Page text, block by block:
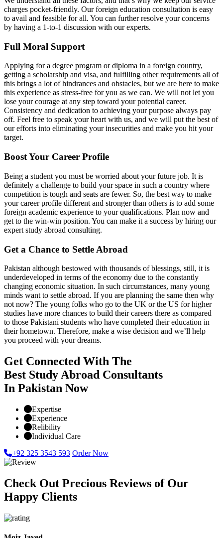
charges pocket-friendly. Our foreign education consultation is easy
to avail and feasible for all. You can further resolve your concerns
by having a 1-to-1 discussion with our experts.
Full Moral Support
Applying for a degree program or diploma in a foreign country,
getting a scholarship and visa, and fulfilling other requirements all of
this brings a lot of hindrances and obstacles, but we are here to make
this experience as stress-free for you as we can. We will not let you
lose your courage at any step toward your potential career.
Consistency and dedication to achieving your purpose always pay
off. Feel free to speak your heart with us, and we will put the best of
our efforts into eliminating your insecurities and make you hit your
target.
Boost Your Career Profile
Being a student you must be worried about your future job. It is
definitely a challenge to build your space in such a country where
competition is tough and seats are fewer. So, the best way to make
your career profile different and stronger than others is to add some
foreign academic experience to your qualifications. Plan now and
get to the win-win position. You can make it a success by hiring our
expert study abroad consulting.
Get a Chance to Settle Abroad
Pakistan although bestowed with thousands of blessings, still, it is
underdeveloped in terms of the economy due to the constantly
changing economic situation. In such circumstances, many young
minds want to settle abroad. If you are planning the same then why
not now? The young folks who go to the UK or the US for higher
studies have more chances to build their careers there as compared
to those Pakistani students who have completed their education in
their hometown. Therefore, make a wise decision and we’ll help
you proceed with your dreams.
Get Connected With The
Best Study Abroad Consultants
In Pakistan Now
Expertise
Experience
Relibility
Individual Care
+92 325 3543 593 Order Now
Check Out Precious Reviews of Our
Happy Clients